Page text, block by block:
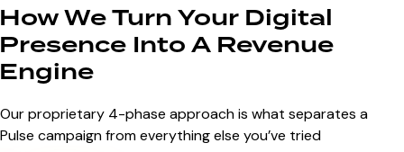
How We Turn Your Digital
Presence Into A Revenue
Engine
Our proprietary 4-phase approach is what separates a
Pulse campaign from everything else you’ve tried